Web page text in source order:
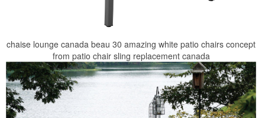
chaise lounge canada beau 30 amazing white patio chairs concept
from patio chair sling replacement canada